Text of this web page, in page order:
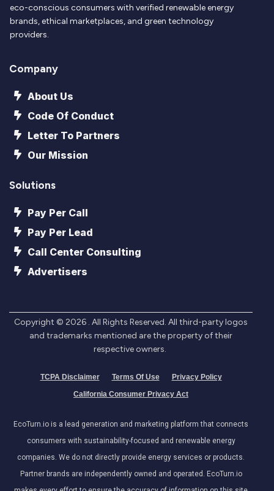
eco-conscious consumers with verified renewable energy
brands, ethical marketplaces, and green technology
providers.
Company
About Us
Code Of Conduct
Letter To Partners
Our Mission
Solutions
Pay Per Call
Pay Per Lead
Call Center Consulting
Advertisers
Copyright © 2026 . All Rights Reserved. All third-party logos
and trademarks mentioned are the property of their
respective owners.
TCPA Disclaimer Terms Of Use
Privacy Policy
California Consumer Privacy Act
EcoTurn.io is a lead generation and marketing platform that connects
consumers with sustainability-focused and renewable energy
companies. We do not directly provide energy services or products.
Partner brands are independently owned and operated. EcoTurn.io